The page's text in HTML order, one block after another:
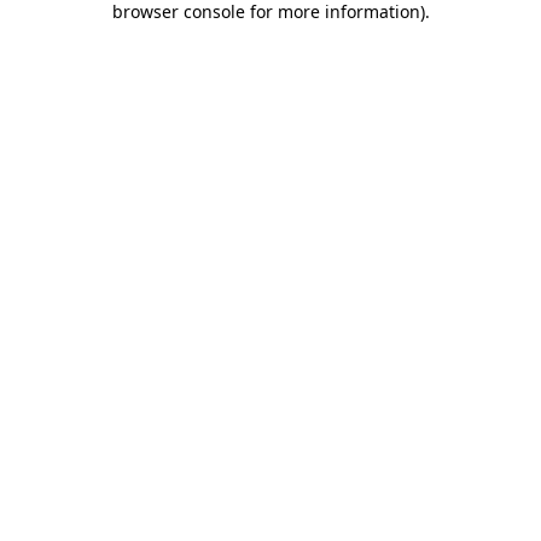
browser console for more information).